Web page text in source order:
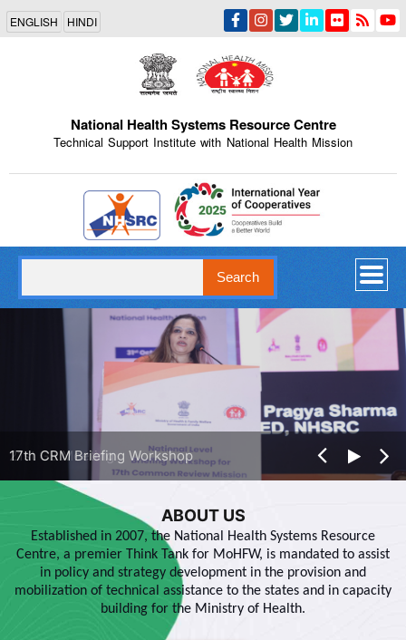
Skip
main
content
ENGLISH HINDI
National Health Systems Resource Centre
Technical Support Institute with National Health Mission
Indian Emblem
21st GB Meeting
17th CRM Briefing Workshop
ABOUT US
Established in 2007, the National Health Systems Resource
Centre, a premier Think Tank for MoHFW, is mandated to assist
in policy and strategy development in the provision and
mobilization of technical assistance to the states and in capacity
building for the Ministry of Health.